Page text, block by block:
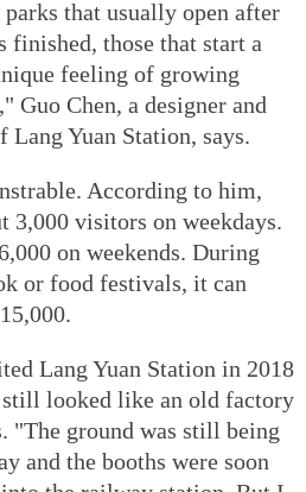
that usually open after
those that start a
feeling of growing
Guo Chen, a designer and
Lang Yuan Station, says.
According to him,
3,000 visitors on weekdays.
on weekends. During
or food festivals, it can
Lang Yuan Station in 2018
looked like an old factory
"The ground was still being
and the booths were soon